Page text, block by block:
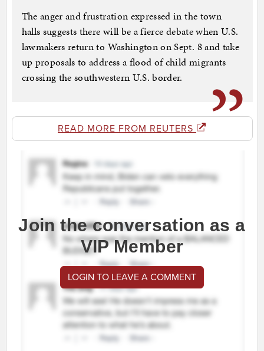
The anger and frustration expressed in the town
halls suggests there will be a fierce debate when U.S.
lawmakers return to Washington on Sept. 8 and take
up proposals to address a flood of child migrants
crossing the southwestern U.S. border.
READ MORE FROM REUTERS
Join the conversation as a
VIP Member
LOGIN TO LEAVE A COMMENT